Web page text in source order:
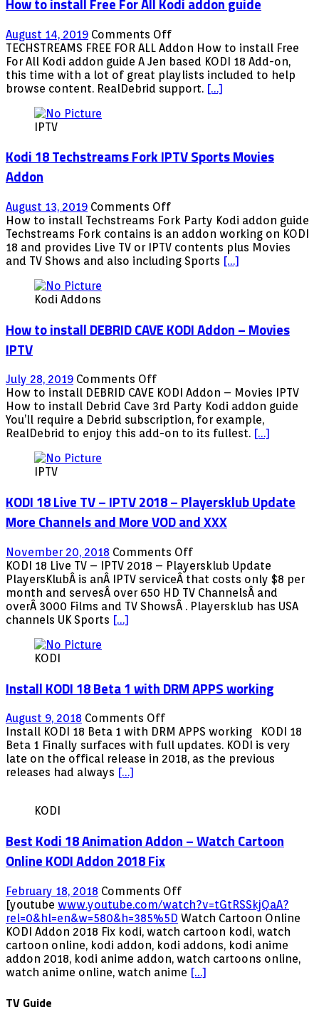
How to install Free For All Kodi addon guide
August 14, 2019 Comments Offon
How
to
install
Free
guide
TECHSTREAMS FREE FOR ALL Addon How to install Free
For All Kodi addon guide A Jen based KODI 18 Add-on,
this time with a lot of great playlists included to help
browse content. RealDebrid support. […]
IPTV
Kodi 18 Techstreams Fork IPTV Sports Movies
Addon
August 13, 2019 Comments Offon
Kodi
18
Techstreams
Fork
How to install Techstreams Fork Party Kodi addon guide
Techstreams Fork contains is an addon working on KODI
18 and provides Live TV or IPTV contents plus Movies
and TV Shows and also including Sports […]
Kodi Addons
How to install DEBRID CAVE KODI Addon – Movies
IPTV
July 28, 2019 Comments Offon
How
to
install
DEBRID
Movies
How to install DEBRID CAVE KODI Addon – Movies IPTV
How to install Debrid Cave 3rd Party Kodi addon guide
You’ll require a Debrid subscription, for example,
RealDebrid to enjoy this add-on to its fullest. […]
IPTV
KODI 18 Live TV – IPTV 2018 – Playersklub Update
More Channels and More VOD and XXX
November 20, 2018 Comments Offon
KODI
18
Live
TV
Update
and
More
VOD
KODI 18 Live TV – IPTV 2018 – Playersklub Update
PlayersKlubÂ is anÂ IPTV serviceÂ that costs only $8 per
month and servesÂ over 650 HD TV ChannelsÂ and
overÂ 3000 Films and TV ShowsÂ . Playersklub has USA
channels UK Sports […]
KODI
Install KODI 18 Beta 1 with DRM APPS working
August 9, 2018 Comments Offon
Install
KODI
18
working
Install KODI 18 Beta 1 with DRM APPS working KODI 18
Beta 1 Finally surfaces with full updates. KODI is very
late on the offical release in 2018, as the previous
releases had always […]
KODI
Best Kodi 18 Animation Addon – Watch Cartoon
Online KODI Addon 2018 Fix
February 18, 2018 Comments Offon
Best
Kodi
18
Animation
Addon
–
[youtube www.youtube.com/watch?v=tGtRSSkjQaA?
rel=0&hl=en&w=580&h=385%5D Watch Cartoon Online
KODI Addon 2018 Fix kodi, watch cartoon kodi, watch
cartoon online, kodi addon, kodi addons, kodi anime
addon 2018, kodi anime addon, watch cartoons online,
watch anime online, watch anime […]
TV Guide